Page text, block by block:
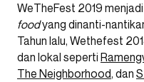
WeTheFest 2019
foodyang dinanti-
Tahun lalu, Wethefest
dan lokal seperti
The Neighborhood, dan